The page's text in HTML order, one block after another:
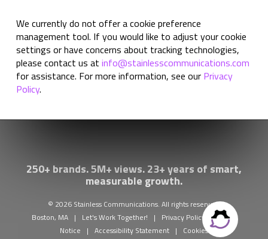
We currently do not offer a cookie preference
management tool. If you would like to adjust your cookie
settings or have concerns about tracking technologies,
please contact us at info@stainlesscommunications.com
for assistance. For more information, see our Privacy
Policy.
250+ brands. 5M+ views. 23+ years of smart,
measurable growth.
© 2026 Stainless Communications. All rights reserved.
Boston, MA | Let's Work Together! | Privacy Policy | Legal
Notice
| Accessibility Statement | Cookies